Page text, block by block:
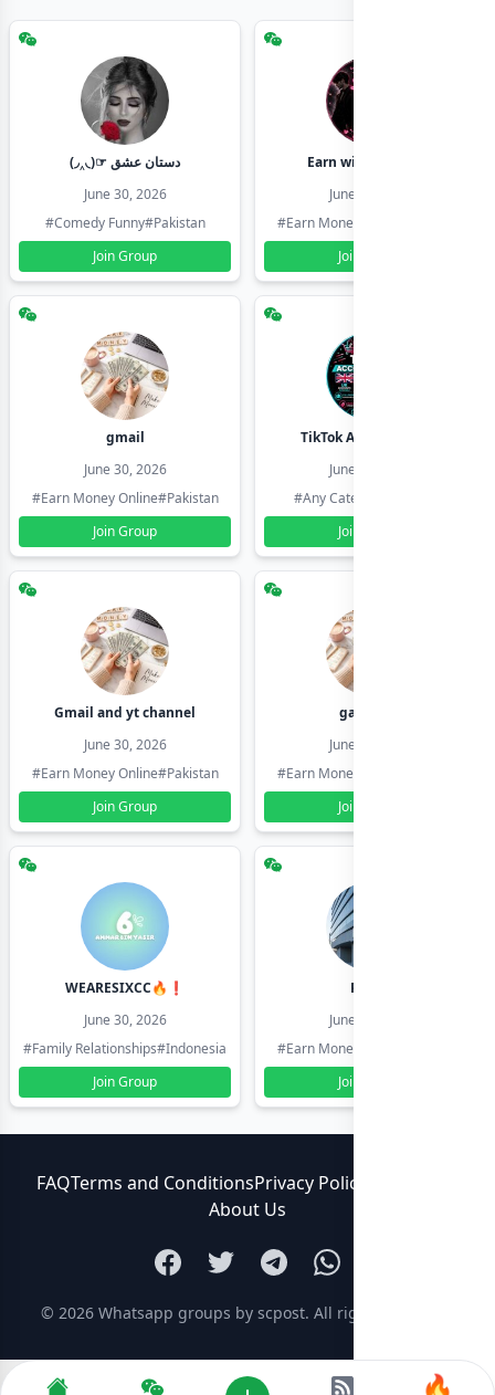
(◞‸◟)☞ دستان عشق
June 30, 2026
#Comedy Funny#Pakistan
Join Group
Earn with shahzadi
June 30, 2026
#Earn Money Online
Join Group
gmail
June 30, 2026
#Earn Money Online#Pakistan
Join Group
TikTok Account Seller
June 30, 2026
#Any Category
Join Group
Gmail and yt channel
June 30, 2026
#Earn Money Online#Pakistan
Join Group
gamil ids
June 30, 2026
#Earn Money Online
Join Group
WEARESIXCC🔥❗️
June 30, 2026
#Family Relationships#Indonesia
Join Group
Pk804
June 30, 2026
#Earn Money Online
Join Group
FAQTerms and ConditionsPrivacy Policy
About Us
© 2026 Whatsapp groups by scpost. All rights reserved.
🔥